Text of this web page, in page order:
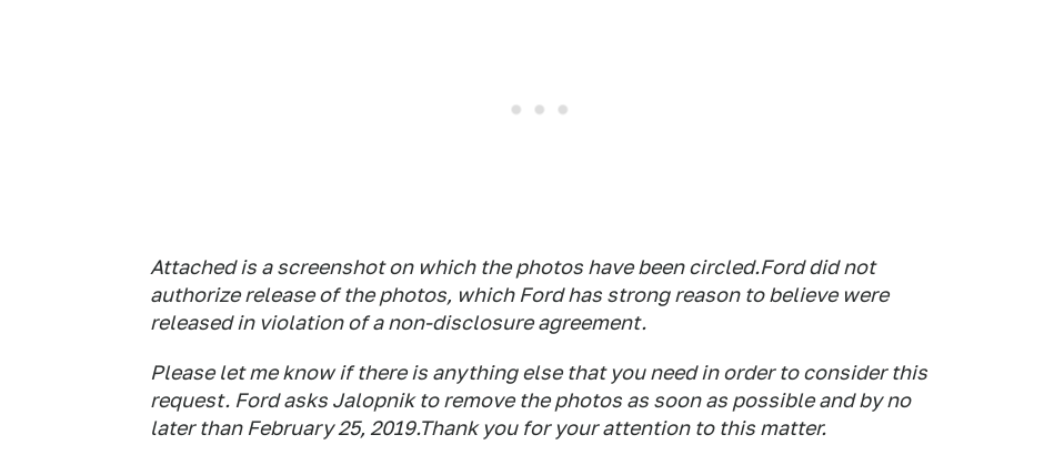
Attached is a screenshot on which the photos have been circled.Ford did not
authorize release of the photos, which Ford has strong reason to believe were
released in violation of a non-disclosure agreement.
Please let me know if there is anything else that you need in order to consider this
request. Ford asks Jalopnik to remove the photos as soon as possible and by no
later than February 25, 2019.Thank you for your attention to this matter.